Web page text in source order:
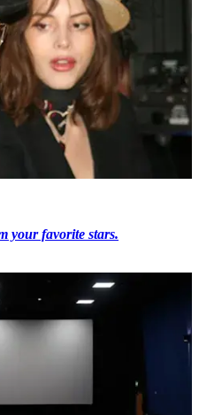
your favorite stars.